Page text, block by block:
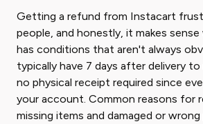
Getting a refund from Instacart
people, and honestly, it makes
has conditions that aren't always
typically have 7 days after delivery
no physical receipt required since
your account. Common reasons for
missing items and damaged or